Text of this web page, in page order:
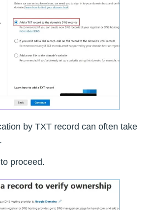
by TXT record can often take
to proceed.